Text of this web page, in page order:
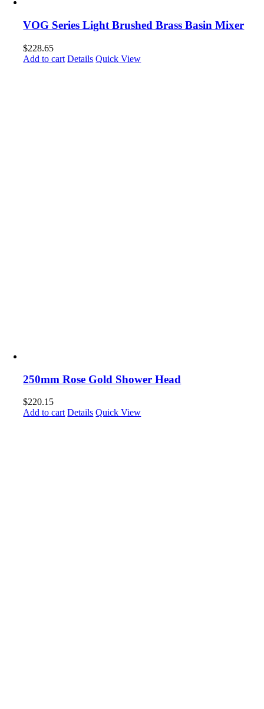
VOG Series Light Brushed Brass Basin Mixer
$228.65
Add to cart Details Quick View
250mm Rose Gold Shower Head
$220.15
Add to cart Details Quick View